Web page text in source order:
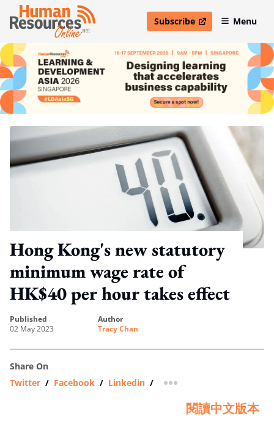
Subscribe
open in new windowMenu
Hong Kong's new statutory
minimum wage rate of
HK$40 per hour takes effect
published
02 May 2023
author
Tracy Chan
Share On
Twitter / Facebook / Linkedin / more sharing option
閱讀中文版本